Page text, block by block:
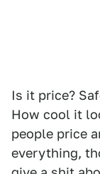
Is it price?
How cool it
people price
everything,